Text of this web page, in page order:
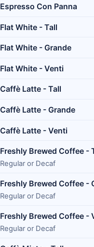
Espresso Con Panna
Flat White - Tall
Flat White - Grande
Flat White - Venti
Caffè Latte - Tall
Caffè Latte - Grande
Caffè Latte - Venti
Freshly Brewed Coffee -
Regular or Decaf
Freshly Brewed Coffee -
Regular or Decaf
Freshly Brewed Coffee -
Regular or Decaf